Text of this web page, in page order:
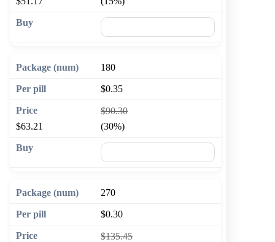
180
$0.35
$90.30
$63.21
(30%)
270
$0.30
$135.45